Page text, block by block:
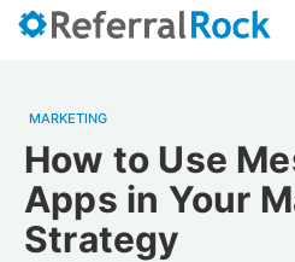
MARKETING
How to Use
Apps in Your
Strategy